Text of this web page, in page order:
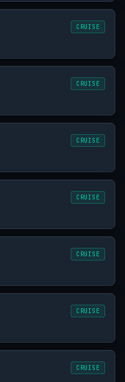
CRUISE
CRUISE
CRUISE
CRUISE
CRUISE
CRUISE
CRUISE